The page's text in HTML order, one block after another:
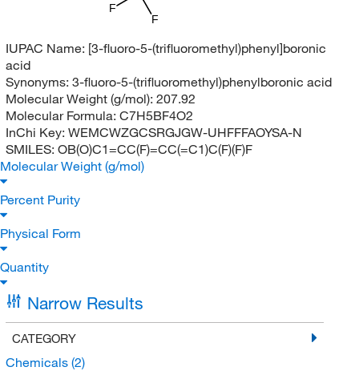
F
F
IUPAC Name: [3-fluoro-5-(trifluoromethyl)phenyl]boronic
acid
Synonyms: 3-fluoro-5-(trifluoromethyl)phenylboronic acid
Molecular Weight (g/mol): 207.92
Molecular Formula: C7H5BF4O2
InChi Key: WEMCWZGCSRGJGW-UHFFFAOYSA-N
SMILES: OB(O)C1=CC(F)=CC(=C1)C(F)(F)F
Molecular Weight (g/mol)
Percent Purity
Physical Form
Quantity
Narrow Results
CATEGORY
Chemicals (2)